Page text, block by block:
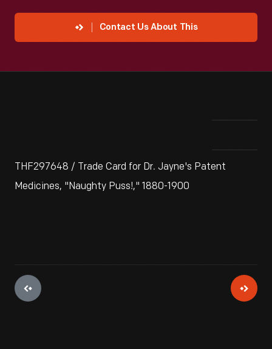
Contact Us About This
THF297648 / Trade Card for Dr. Jayne's Patent
Medicines, "Naughty Puss!," 1880-1900